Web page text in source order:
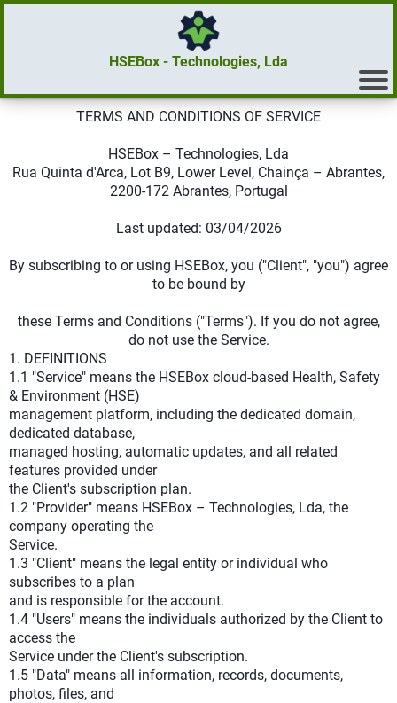
HSEBox - Technologies, Lda
TERMS AND CONDITIONS OF SERVICE
HSEBox – Technologies, Lda
Rua Quinta d'Arca, Lot B9, Lower Level, Chainça – Abrantes,
2200-172 Abrantes, Portugal
Last updated: 03/04/2026
By subscribing to or using HSEBox, you ("Client", "you") agree
to be bound by
these Terms and Conditions ("Terms"). If you do not agree,
do not use the Service.
1. DEFINITIONS
1.1 "Service" means the HSEBox cloud-based Health, Safety
& Environment (HSE)
management platform, including the dedicated domain,
dedicated database,
managed hosting, automatic updates, and all related
features provided under
the Client's subscription plan.
1.2 "Provider" means HSEBox – Technologies, Lda, the
company operating the
Service.
1.3 "Client" means the legal entity or individual who
subscribes to a plan
and is responsible for the account.
1.4 "Users" means the individuals authorized by the Client to
access the
Service under the Client's subscription.
1.5 "Data" means all information, records, documents,
photos, files, and